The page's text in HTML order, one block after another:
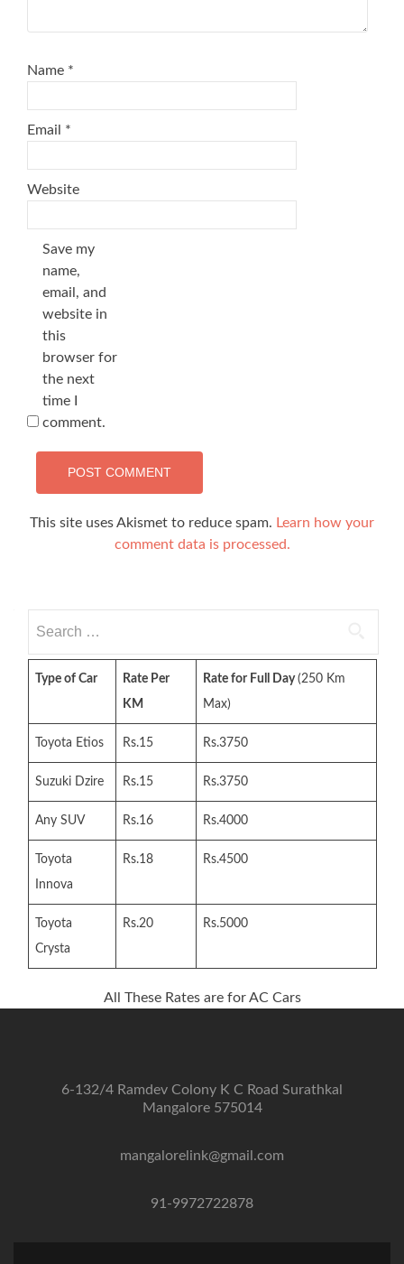
Name *
Email *
Website
Save my
name,
email, and
website in
this
browser for
the next
time I
comment.
This site uses Akismet to reduce spam. Learn how your
comment data is processed.
for:
Type of Car
Rate Per
KM
Rate for Full Day(250 Km
Max)
Toyota Etios Rs.15 Rs.3750
Suzuki Dzire Rs.15 Rs.3750
Any SUV Rs.16 Rs.4000
Toyota
Innova
Rs.18 Rs.4500
Toyota
Crysta
Rs.20 Rs.5000
All These Rates are for AC Cars
6-132/4 Ramdev Colony K C Road Surathkal
Mangalore 575014
mangalorelink@gmail.com
91-9972722878